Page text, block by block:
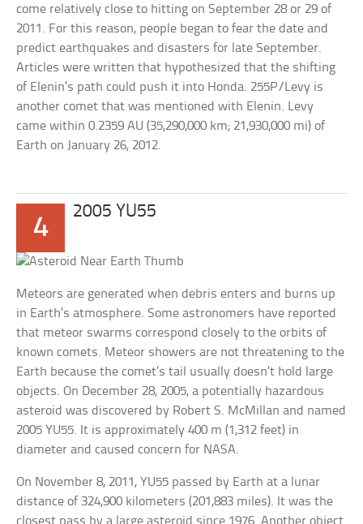
come relatively close to hitting on September 28 or 29 of
2011. For this reason, people began to fear the date and
predict earthquakes and disasters for late September.
Articles were written that hypothesized that the shifting
of Elenin’s path could push it into Honda. 255P/Levy is
another comet that was mentioned with Elenin. Levy
came within 0.2359 AU (35,290,000 km; 21,930,000 mi) of
Earth on January 26, 2012.
4
2005 YU55
Meteors are generated when debris enters and burns up
in Earth’s atmosphere. Some astronomers have reported
that meteor swarms correspond closely to the orbits of
known comets. Meteor showers are not threatening to the
Earth because the comet’s tail usually doesn’t hold large
objects. On December 28, 2005, a potentially hazardous
asteroid was discovered by Robert S. McMillan and named
2005 YU55. It is approximately 400 m (1,312 feet) in
diameter and caused concern for NASA.
On November 8, 2011, YU55 passed by Earth at a lunar
distance of 324,900 kilometers (201,883 miles). It was the